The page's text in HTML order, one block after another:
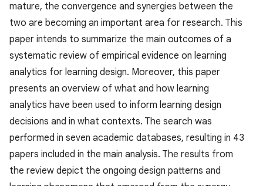
mature, the convergence and synergies between the
two are becoming an important area for research. This
paper intends to summarize the main outcomes of a
systematic review of empirical evidence on learning
analytics for learning design. Moreover, this paper
presents an overview of what and how learning
analytics have been used to inform learning design
decisions and in what contexts. The search was
performed in seven academic databases, resulting in 43
papers included in the main analysis. The results from
the review depict the ongoing design patterns and